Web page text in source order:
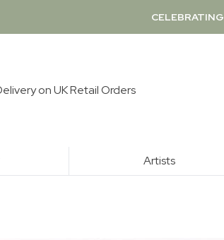
on UK Retail Orders
Artists